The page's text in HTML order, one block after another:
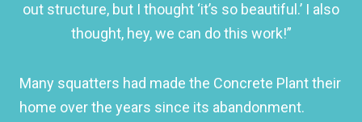
out structure, but I thought ‘it’s so beautiful.’ I also
thought, hey, we can do this work!”
Many squatters had made the Concrete Plant their
home over the years since its abandonment.